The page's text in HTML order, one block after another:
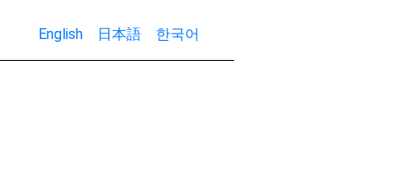
English
日本語 한국어